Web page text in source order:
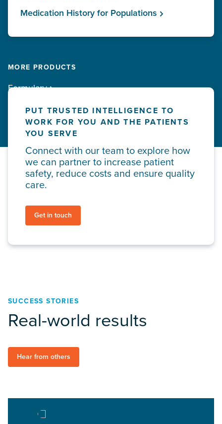
Medication History for Populations
MORE PRODUCTS
Formulary
PUT TRUSTED INTELLIGENCE TO
WORK FOR YOU AND THE PATIENTS
YOU SERVE
Connect with our team to explore how
we can partner to increase patient
safety, reduce costs and ensure quality
care.
Get in touch
SUCCESS STORIES
Real-world results
Hear from others